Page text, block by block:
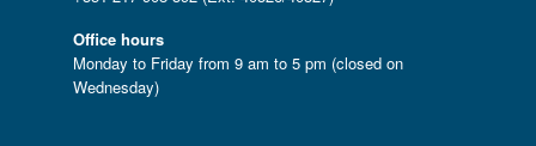
Office hours
Monday to Friday from 9 am to 5 pm (closed on
Wednesday)